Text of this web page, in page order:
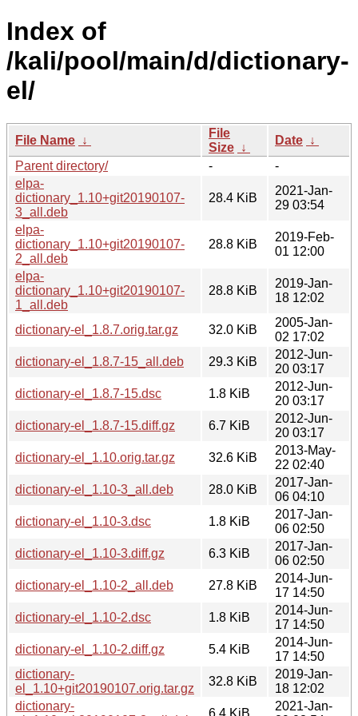
Index of
/kali/pool/main/d/dictionary-
el/
File Name ↓
File
Size ↓
Date ↓
Parent directory/
-
-
elpa-
dictionary_1.10+git20190107-
3_all.deb
28.4 KiB
2021-Jan-
29 03:54
elpa-
dictionary_1.10+git20190107-
2_all.deb
28.8 KiB
2019-Feb-
01 12:00
elpa-
dictionary_1.10+git20190107-
1_all.deb
28.8 KiB
2019-Jan-
18 12:02
dictionary-el_1.8.7.orig.tar.gz 32.0 KiB
2005-Jan-
02 17:02
dictionary-el_1.8.7-15_all.deb
29.3 KiB
2012-Jun-
20 03:17
dictionary-el_1.8.7-15.dsc
1.8 KiB
2012-Jun-
20 03:17
dictionary-el_1.8.7-15.diff.gz
6.7 KiB
2012-Jun-
20 03:17
dictionary-el_1.10.orig.tar.gz
32.6 KiB
2013-May-
22 02:40
dictionary-el_1.10-3_all.deb
28.0 KiB
2017-Jan-
06 04:10
dictionary-el_1.10-3.dsc
1.8 KiB
2017-Jan-
06 02:50
dictionary-el_1.10-3.diff.gz
6.3 KiB
2017-Jan-
06 02:50
dictionary-el_1.10-2_all.deb
27.8 KiB
2014-Jun-
17 14:50
dictionary-el_1.10-2.dsc
1.8 KiB
2014-Jun-
17 14:50
dictionary-el_1.10-2.diff.gz
5.4 KiB
2014-Jun-
17 14:50
dictionary-
el_1.10+git20190107.orig.tar.gz
32.8 KiB
2019-Jan-
18 12:02
dictionary-
6.4 KiB
2021-Jan-